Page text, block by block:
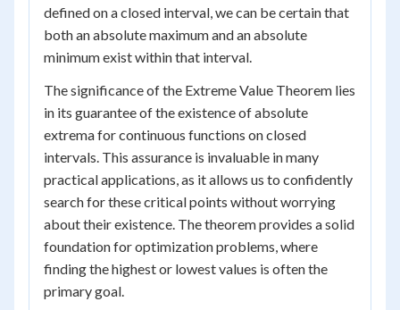
defined on a closed interval, we can be certain that
both an absolute maximum and an absolute
minimum exist within that interval.
The significance of the Extreme Value Theorem lies
in its guarantee of the existence of absolute
extrema for continuous functions on closed
intervals. This assurance is invaluable in many
practical applications, as it allows us to confidently
search for these critical points without worrying
about their existence. The theorem provides a solid
foundation for optimization problems, where
finding the highest or lowest values is often the
primary goal.